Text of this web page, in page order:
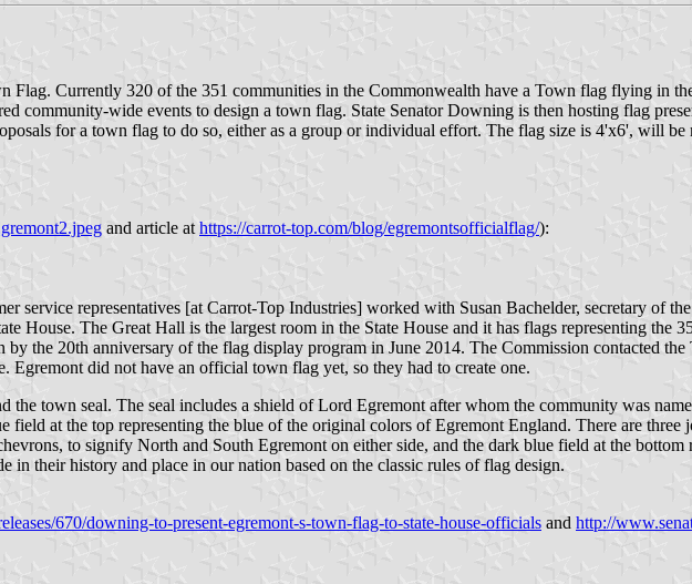
Flag. Currently 320 of the 351 communities in the Commonwealth have a Town flag flying in
community-wide events to design a town flag. State Senator Downing is then hosting flag
for a town flag to do so, either as a group or individual effort. The flag size is 4'x6', will
and article at https://carrot-top.com/blog/egremontsofficialflag/):
service representatives [at Carrot-Top Industries] worked with Susan Bachelder, secretary of
House. The Great Hall is the largest room in the State House and it has flags representing the
the 20th anniversary of the flag display program in June 2014. The Commission contacted
Egremont did not have an official town flag yet, so they had to create one.
the town seal. The seal includes a shield of Lord Egremont after whom the community was
field at the top representing the blue of the original colors of Egremont England. There are
to signify North and South Egremont on either side, and the dark blue field at the bottom
in their history and place in our nation based on the classic rules of flag design.
670/downing-to-present-egremont-s-town-flag-to-state-house-officials and http://